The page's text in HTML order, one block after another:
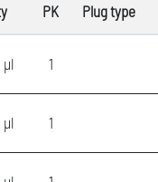
PK Plug type
µl 1
µl 1